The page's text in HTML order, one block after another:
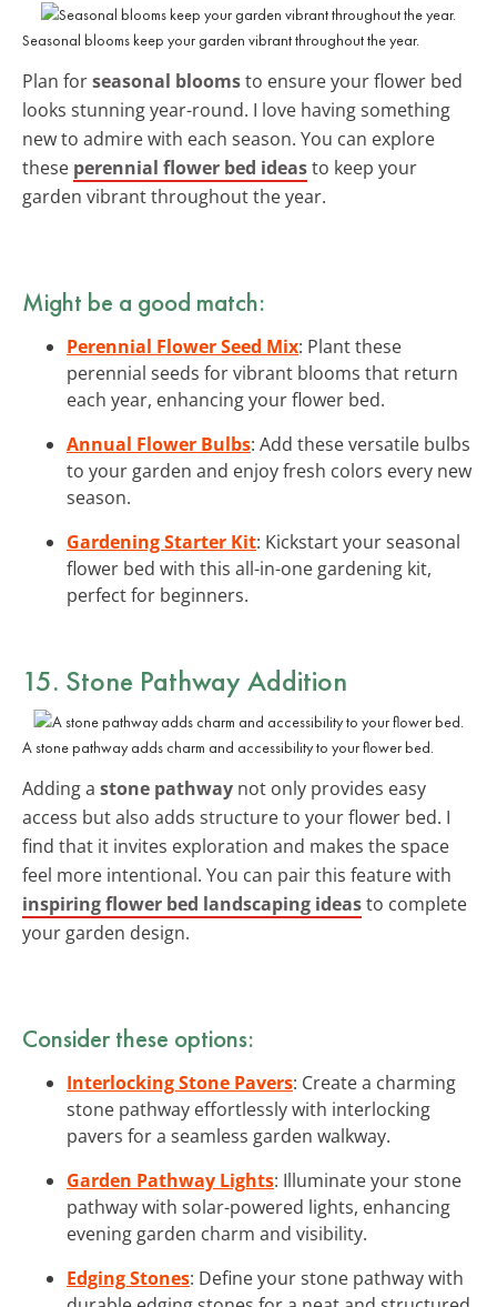
Seasonal blooms keep your garden vibrant throughout the year.
Plan forseasonal bloomsto ensure your flower bed
looks stunning year-round. I love having something
new to admire with each season. You can explore
these perennial flower bed ideasto keep your
garden vibrant throughout the year.
Might be a good match:
Perennial Flower Seed Mix: Plant these
perennial seeds for vibrant blooms that return
each year, enhancing your flower bed.
Annual Flower Bulbs: Add these versatile bulbs
to your garden and enjoy fresh colors every new
season.
Gardening Starter Kit: Kickstart your seasonal
flower bed with this all-in-one gardening kit,
perfect for beginners.
15. Stone Pathway Addition
A stone pathway adds charm and accessibility to your flower bed.
Adding a stone pathway not only provides easy
access but also adds structure to your flower bed. I
find that it invites exploration and makes the space
feel more intentional. You can pair this feature with
inspiring flower bed landscaping ideasto complete
your garden design.
Consider these options:
Interlocking Stone Pavers: Create a charming
stone pathway effortlessly with interlocking
pavers for a seamless garden walkway.
Garden Pathway Lights: Illuminate your stone
pathway with solar-powered lights, enhancing
evening garden charm and visibility.
Edging Stones: Define your stone pathway with